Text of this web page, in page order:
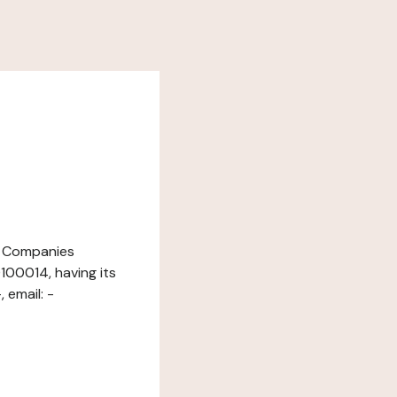
having its
email: -